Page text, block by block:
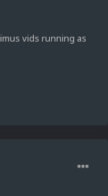
vids running as